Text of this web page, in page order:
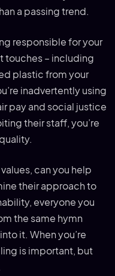
a passing trend.
responsible for your
touches – including
plastic from your
inadvertently using
pay and social justice
their staff, you’re
can you help
their approach to
everyone you
the same hymn
it. When you’re
is important, but